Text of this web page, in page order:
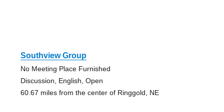
Southview Group
No Meeting Place Furnished
Discussion, English, Open
60.67 miles from the center of Ringgold, NE